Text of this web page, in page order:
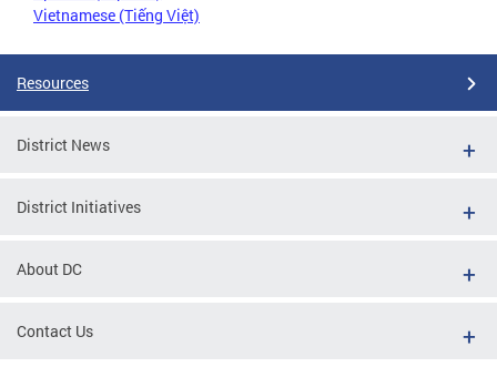
Vietnamese (Tiếng Việt)
Resources
District News
District Initiatives
About DC
Contact Us